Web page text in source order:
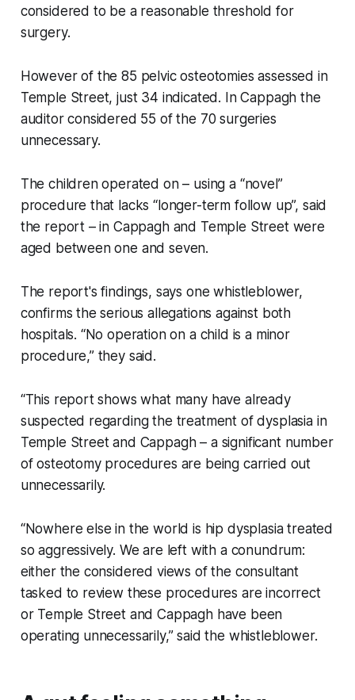
considered to be a reasonable threshold for
surgery.
However of the 85 pelvic osteotomies assessed in
Temple Street, just 34 indicated. In Cappagh the
auditor considered 55 of the 70 surgeries
unnecessary.
The children operated on – using a “novel”
procedure that lacks “longer-term follow up”, said
the report – in Cappagh and Temple Street were
aged between one and seven.
The report's findings, says one whistleblower,
confirms the serious allegations against both
hospitals. “No operation on a child is a minor
procedure,” they said.
“This report shows what many have already
suspected regarding the treatment of dysplasia in
Temple Street and Cappagh – a significant number
of osteotomy procedures are being carried out
unnecessarily.
“Nowhere else in the world is hip dysplasia treated
so aggressively. We are left with a conundrum:
either the considered views of the consultant
tasked to review these procedures are incorrect
or Temple Street and Cappagh have been
operating unnecessarily,” said the whistleblower.